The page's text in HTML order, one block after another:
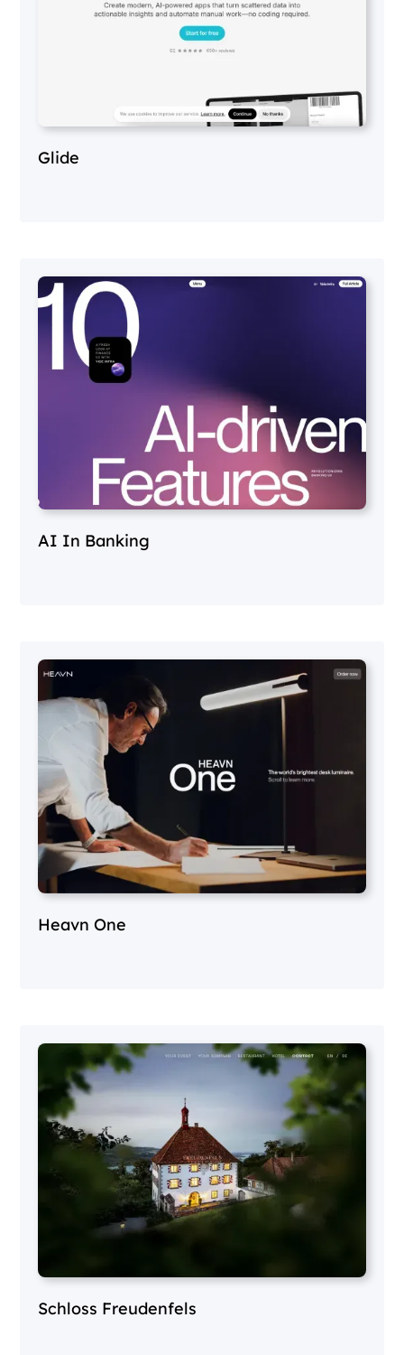
Glide
AI In Banking
Heavn One
Schloss Freudenfels